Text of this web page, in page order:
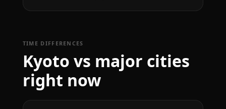
TIME DIFFERENCES
Kyoto vs major cities
right now